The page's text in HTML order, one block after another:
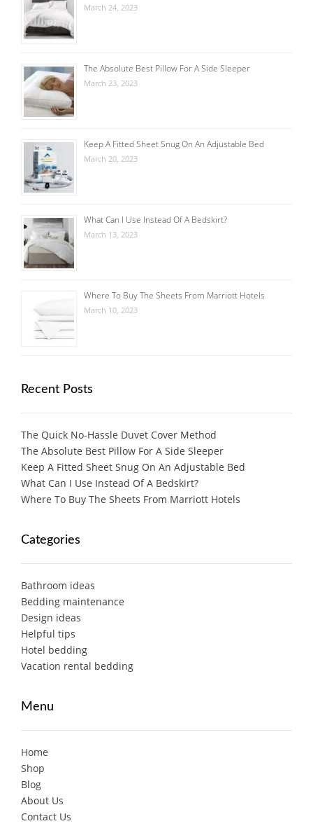
March 24, 2023
The Absolute Best Pillow For A Side Sleeper
March 23, 2023
Keep A Fitted Sheet Snug On An Adjustable Bed
March 20, 2023
What Can I Use Instead Of A Bedskirt?
March 13, 2023
Where To Buy The Sheets From Marriott Hotels
March 10, 2023
Recent Posts
The Quick No-Hassle Duvet Cover Method
The Absolute Best Pillow For A Side Sleeper
Keep A Fitted Sheet Snug On An Adjustable Bed
What Can I Use Instead Of A Bedskirt?
Where To Buy The Sheets From Marriott Hotels
Categories
Bathroom ideas
Bedding maintenance
Design ideas
Helpful tips
Hotel bedding
Vacation rental bedding
Menu
Home
Shop
Blog
About Us
Contact Us